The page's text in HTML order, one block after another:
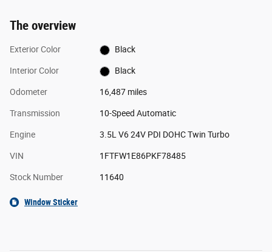
The overview
Exterior Color Black
Interior Color Black
Odometer 16,487 miles
Transmission 10-Speed Automatic
Engine 3.5L V6 24V PDI DOHC Twin Turbo
VIN 1FTFW1E86PKF78485
Stock Number 11640
Window Sticker